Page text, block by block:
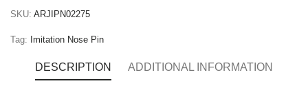
SKU: ARJIPN02275
Tag: Imitation Nose Pin
DESCRIPTION ADDITIONAL INFORMATION